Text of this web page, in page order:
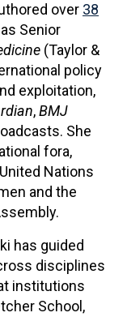
over 38
Senior
(Taylor &
policy
exploitation,
,BMJ
She
fora,
Nations
and the
has guided
disciplines
institutions
School,